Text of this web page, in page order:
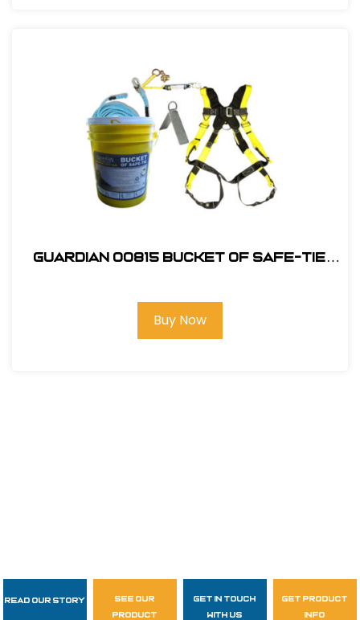
Guardian 00815 Bucket of Safe-Tie
Buy Now
Follow Us
Read Our Story
see our
product
get in touch
with us
get product
info